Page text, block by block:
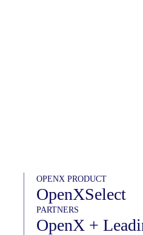
OPENX PRODUCT
OpenXSelect
PARTNERS
OpenX +